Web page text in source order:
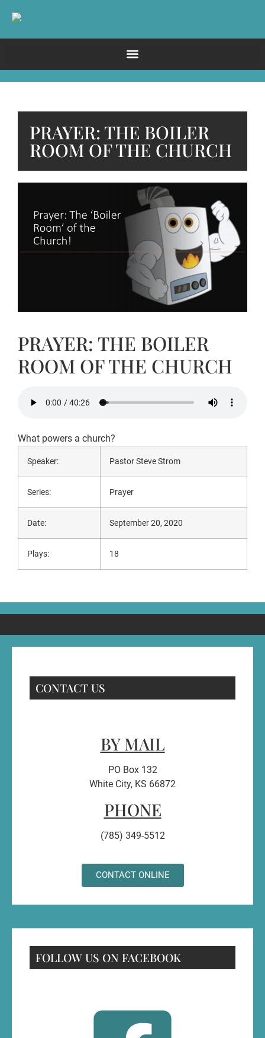
PRAYER: THE BOILER
ROOM OF THE CHURCH
PRAYER: THE BOILER
ROOM OF THE CHURCH
What powers a church?
Speaker: Pastor Steve Strom
Series: Prayer
Date: September 20, 2020
Plays: 18
CONTACT US
BY MAIL
PO Box 132
White City, KS 66872
PHONE
(785) 349-5512
CONTACT ONLINE
FOLLOW US ON FACEBOOK